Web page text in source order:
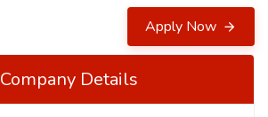
Apply Now
Company Details